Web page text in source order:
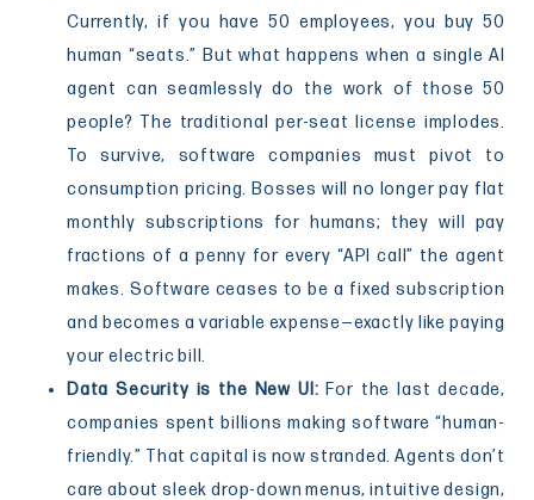
Currently, if you have 50 employees, you buy 50
human “seats.” But what happens when a single AI
agent can seamlessly do the work of those 50
people? The traditional per-seat license implodes.
To survive, software companies must pivot to
consumption pricing. Bosses will no longer pay flat
monthly subscriptions for humans; they will pay
fractions of a penny for every “API call” the agent
makes. Software ceases to be a fixed subscription
and becomes a variable expense—exactly like paying
your electric bill.
Data Security is the New UI: For the last decade,
companies spent billions making software “human-
friendly.” That capital is now stranded. Agents don’t
care about sleek drop-down menus, intuitive design,